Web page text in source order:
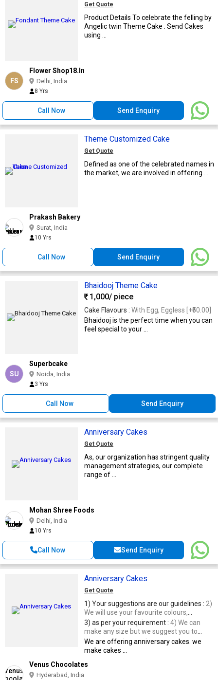
Get Quote
Product Details To celebrate the felling by
Angelic twin Theme Cake . Send Cakes
using ...
FS
Flower Shop18.In
Delhi, India
8 Yrs
Call Now Send Enquiry
Theme Customized Cake
Get Quote
Defined as one of the celebrated names in
the market, we are involved in offering ...
Prakash Bakery
Surat, India
10 Yrs
Call Now Send Enquiry
Bhaidooj Theme Cake
1,000/ piece
Cake Flavours : With Egg, Eggless [+₹50.00]
Bhaidooj is the perfect time when you can
feel special to your ...
SU
Superbcake
Noida, India
3 Yrs
Call Now Send Enquiry
Anniversary Cakes
Get Quote
As, our organization has stringent quality
management strategies, our complete
range of ...
Mohan Shree Foods
Delhi, India
10 Yrs
Call Now Send Enquiry
Anniversary Cakes
Get Quote
1) Your suggestions are our guidelines : 2)
We will use your favourite colours,
according to your theme
3) as per your requirement : 4) We can
make any size but we suggest you to
order a minimum of 3 Kgs cake, for the
perfect design and to avail the free
We are offering anniversary cakes. we
make cakes ...
Venus Chocolates
Hyderabad, India